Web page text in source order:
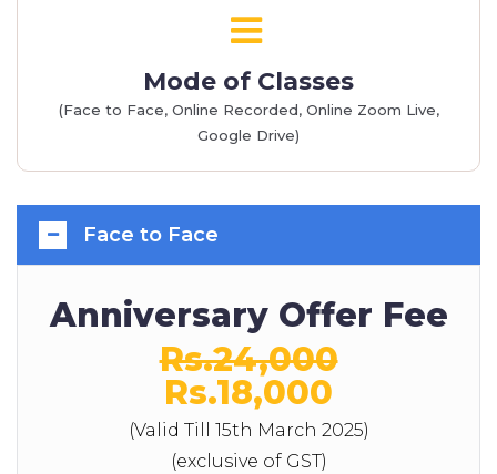
Mode of Classes
(Face to Face, Online Recorded, Online Zoom Live,
Google Drive)
Face to Face
Anniversary Offer Fee
Rs.24,000
Rs.18,000
(Valid Till 15th March 2025)
(exclusive of GST)